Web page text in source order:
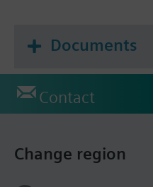
Documents
Contact
Change region